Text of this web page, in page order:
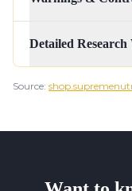
Detailed
Source: